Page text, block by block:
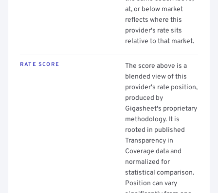
at, or below market
reflects where this
provider's rate sits
relative to that market.
RATE SCORE
The score above is a
blended view of this
provider's rate position,
produced by
Gigasheet's proprietary
methodology. It is
rooted in published
Transparency in
Coverage data and
normalized for
statistical comparison.
Position can vary